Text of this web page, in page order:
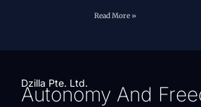
Read More »
Dzilla Pte. Ltd.
Autonomy And